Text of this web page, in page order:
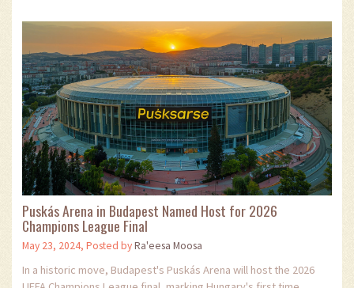
Puskás Arena in Budapest Named Host for 2026
Champions League Final
May 23, 2024, Posted byRa'eesa Moosa
In a historic move, Budapest's Puskás Arena will host the 2026